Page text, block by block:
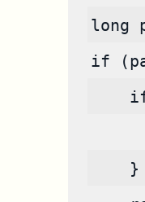
long
if
    }